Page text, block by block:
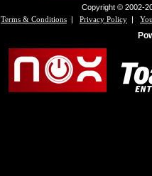
Copyright © 2002-
Terms & Conditions | Privacy Policy |